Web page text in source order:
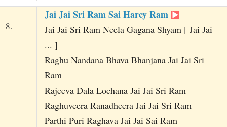
8.
Jai Jai Sri Ram Sai Harey Ram
Jai Jai Sri Ram Neela Gagana Shyam [ Jai Jai
... ]
Raghu Nandana Bhava Bhanjana Jai Jai Sri
Ram
Rajeeva Dala Lochana Jai Jai Sri Ram
Raghuveera Ranadheera Jai Jai Sri Ram
Parthi Puri Raghava Jai Jai Sai Ram